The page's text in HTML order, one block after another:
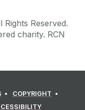
Rights Reserved.
charity. RCN
COPYRIGHT